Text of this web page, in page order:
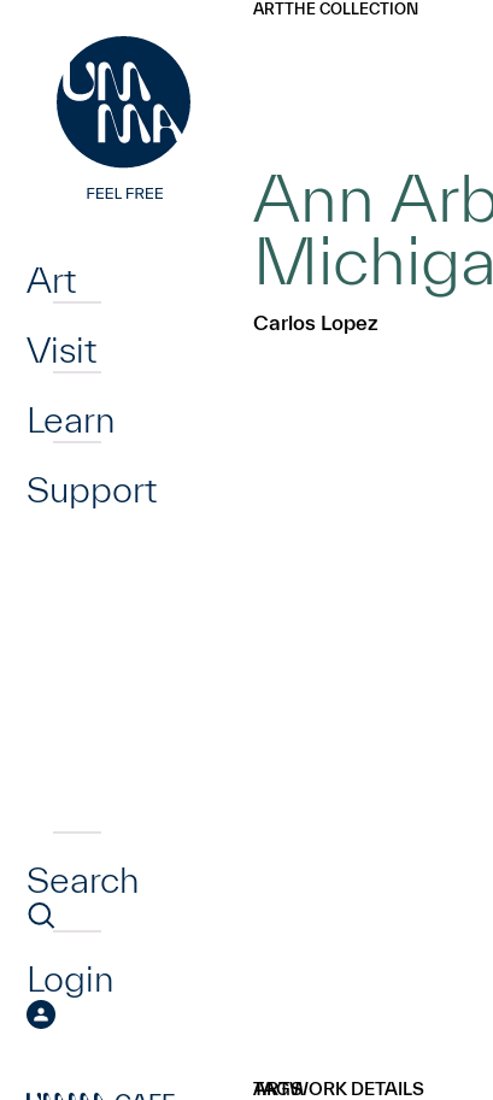
Art
Visit
Learn
Support
Search
Login
ARTTHE COLLECTION
Ann
Carlos Lopez
ARTWORK DETAILS
TAGS